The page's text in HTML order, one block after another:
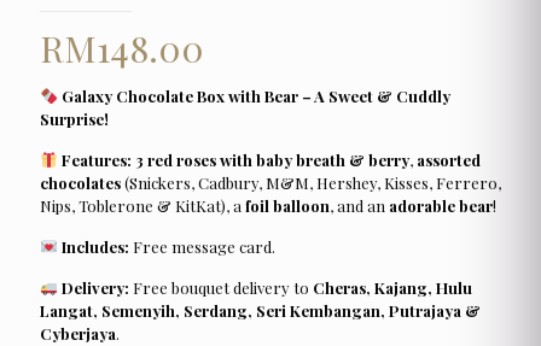
RM148.00
Galaxy Chocolate Box with Bear – A Sweet & Cuddly
Surprise!
Features: 3 red roses with baby breath & berry, assorted
chocolates(Snickers, Cadbury, M&M, Hershey, Kisses, Ferrero,
Nips, Toblerone & KitKat), a foil balloon, and an adorable bear!
Includes: Free message card.
Delivery: Free bouquet delivery to Cheras, Kajang, Hulu
Langat, Semenyih, Serdang, Seri Kembangan, Putrajaya &
Cyberjaya.